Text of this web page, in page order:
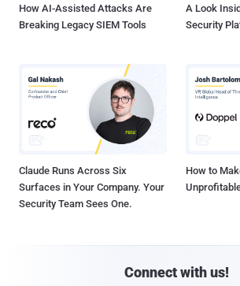
How AI-Assisted Attacks Are
Breaking Legacy SIEM Tools
A Look
Security
Claude Runs Across Six
Surfaces in Your Company. Your
Security Team Sees One.
How to
Connect with us!